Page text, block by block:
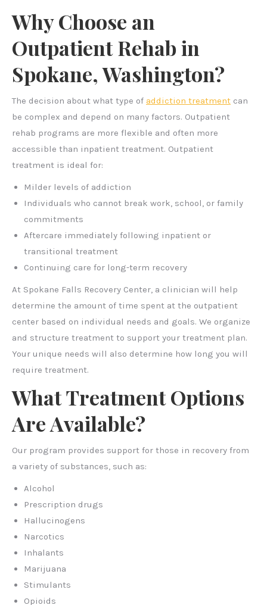
Why Choose an
Outpatient Rehab in
Spokane, Washington?
The decision about what type of addiction treatment can
be complex and depend on many factors. Outpatient
rehab programs are more flexible and often more
accessible than inpatient treatment. Outpatient
treatment is ideal for:
Milder levels of addiction
Individuals who cannot break work, school, or family
commitments
Aftercare immediately following inpatient or
transitional treatment
Continuing care for long-term recovery
At Spokane Falls Recovery Center, a clinician will help
determine the amount of time spent at the outpatient
center based on individual needs and goals. We organize
and structure treatment to support your treatment plan.
Your unique needs will also determine how long you will
require treatment.
What Treatment Options
Are Available?
Our program provides support for those in recovery from
a variety of substances, such as:
Alcohol
Prescription drugs
Hallucinogens
Narcotics
Inhalants
Marijuana
Stimulants
Opioids